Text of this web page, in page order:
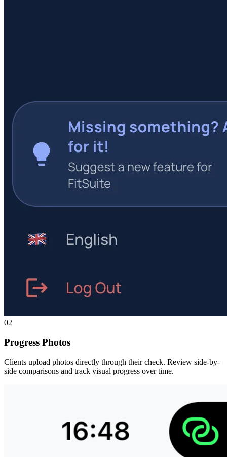
02
Progress Photos
Clients upload photos directly through their check. Review side-by-
side comparisons and track visual progress over time.